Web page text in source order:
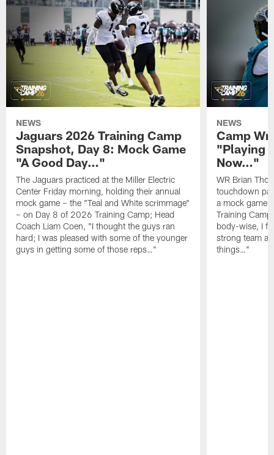
NEWS
Jaguars 2026 Training Camp
Snapshot, Day 8: Mock Game
"A Good Day…"
The Jaguars practiced at the Miller Electric
Center Friday morning, holding their annual
mock game – the "Teal and White scrimmage"
– on Day 8 of 2026 Training Camp; Head
Coach Liam Coen, "I thought the guys ran
hard; I was pleased with some of the younger
guys in getting some of those reps…"
NEWS
Camp
"Playing
Now…"
WR Brian
touchdown
a mock game
Training
body-wise, I
strong team
things…"